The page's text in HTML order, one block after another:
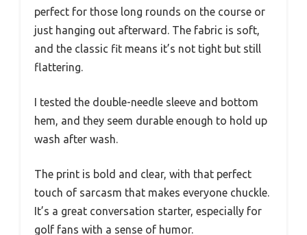
perfect for those long rounds on the course or
just hanging out afterward. The fabric is soft,
and the classic fit means it’s not tight but still
flattering.
I tested the double-needle sleeve and bottom
hem, and they seem durable enough to hold up
wash after wash.
The print is bold and clear, with that perfect
touch of sarcasm that makes everyone chuckle.
It’s a great conversation starter, especially for
golf fans with a sense of humor.